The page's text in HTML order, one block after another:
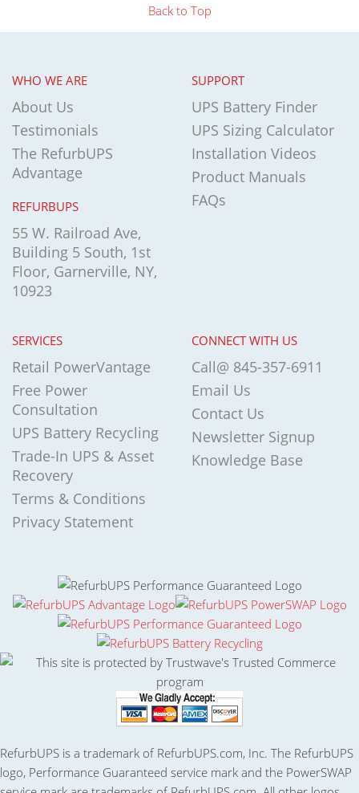
Back to Top
WHO WE ARE
About Us
Testimonials
The RefurbUPS
Advantage
REFURBUPS
55 W. Railroad Ave,
Building 5 South, 1st
Floor, Garnerville, NY,
10923
SUPPORT
UPS Battery Finder
UPS Sizing Calculator
Installation Videos
Product Manuals
FAQs
SERVICES
Retail PowerVantage
Free Power
Consultation
UPS Battery Recycling
Trade-In UPS & Asset
Recovery
Terms & Conditions
Privacy Statement
CONNECT WITH US
Call@ 845-357-6911
Email Us
Contact Us
Newsletter Signup
Knowledge Base
RefurbUPS is a trademark of RefurbUPS.com, Inc. The RefurbUPS
logo, Performance Guaranteed service mark and the PowerSWAP